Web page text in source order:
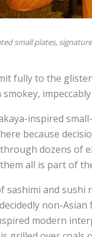
small plates,
fully to the
inspired
because
dozens of
all is part of
sashimi and sushi
non-
modern